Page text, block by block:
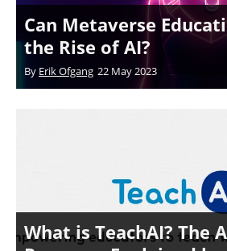
Can Metaverse
the Rise of AI?
By Erik Ofgang 22 May 2023
What is TeachAI? The